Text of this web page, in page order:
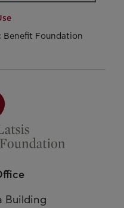
Benefit Foundation
Building